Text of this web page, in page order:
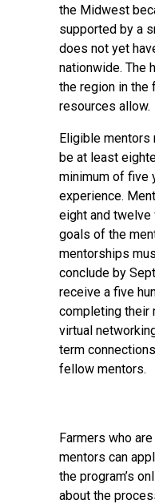
the Midwest
supported by a
does not yet
nationwide. The
the region in the
resources allow.
Eligible
be at least
minimum of five
experience.
eight and twelve
goals of the
mentorships
conclude by
receive a five
completing their
virtual
term
fellow mentors.
Farmers who
mentors can
the program’s
about the